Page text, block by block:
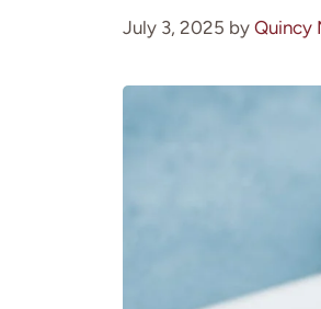
July 3, 2025 by Quincy